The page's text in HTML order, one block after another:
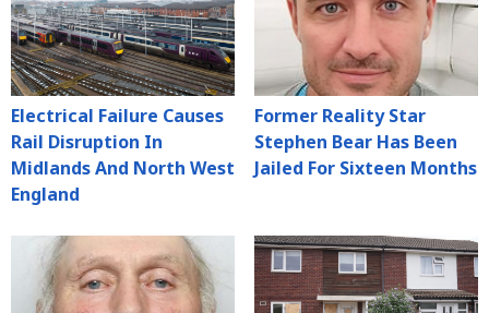
Electrical Failure Causes
Rail Disruption In
Midlands And North West
England
Former Reality Star
Stephen Bear Has Been
Jailed For Sixteen Months